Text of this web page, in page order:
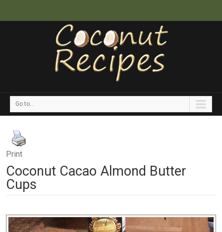
Go to...
Print
Coconut Cacao Almond Butter
Cups